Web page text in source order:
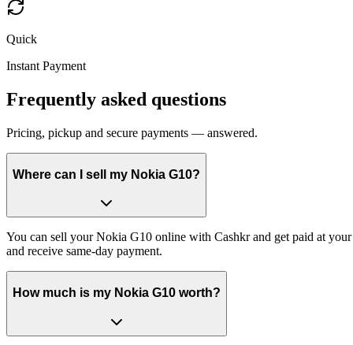
Quick
Instant Payment
Frequently asked questions
Pricing, pickup and secure payments — answered.
Where can I sell my Nokia G10?
You can sell your Nokia G10 online with Cashkr and get paid at
and receive same-day payment.
How much is my Nokia G10 worth?